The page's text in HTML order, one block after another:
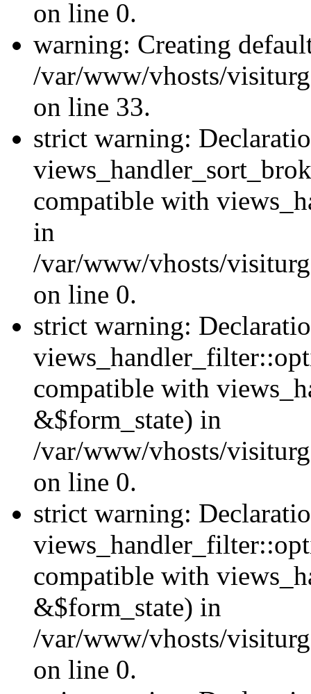
on line 0.
warning: Creating
/var/www/vhosts/
on line 33.
strict warning:
compatible with
in
/var/www/vhosts/
on line 0.
strict warning:
compatible with
&$form_state) in
/var/www/vhosts/
on line 0.
strict warning:
compatible with
&$form_state) in
/var/www/vhosts/
on line 0.